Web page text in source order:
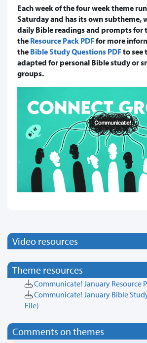
Each week of the four week theme
Saturday and has its own subtheme,
daily Bible readings and prompts for
the Resource Pack PDFfor more
the Bible Study Questions PDFto see
adapted for personal Bible study or
groups.
Video resources
Theme resources
Communicate! January Resource
Communicate! January Bible
File)
Comments on themes